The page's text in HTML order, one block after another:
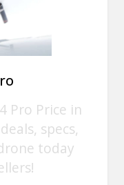
Pro Price in
specs,
today